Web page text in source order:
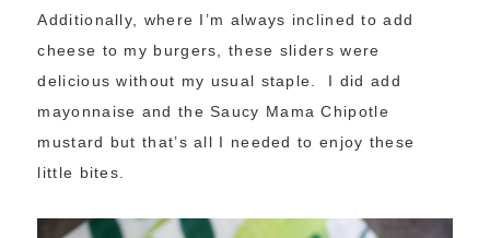
Additionally, where I’m always inclined to add
cheese to my burgers, these sliders were
delicious without my usual staple. I did add
mayonnaise and the Saucy Mama Chipotle
mustard but that’s all I needed to enjoy these
little bites.